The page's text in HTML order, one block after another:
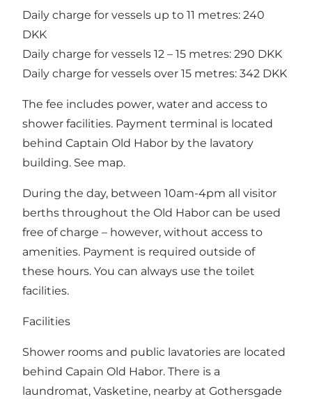
Daily charge for vessels up to 11 metres: 240
DKK
Daily charge for vessels 12 – 15 metres: 290 DKK
Daily charge for vessels over 15 metres: 342 DKK
The fee includes power, water and access to
shower facilities. Payment terminal is located
behind Captain Old Habor by the lavatory
building. See map.
During the day, between 10am-4pm all visitor
berths throughout the Old Habor can be used
free of charge – however, without access to
amenities. Payment is required outside of
these hours. You can always use the toilet
facilities.
Facilities
Shower rooms and public lavatories are located
behind Capain Old Habor. There is a
laundromat, Vasketine, nearby at Gothersgade